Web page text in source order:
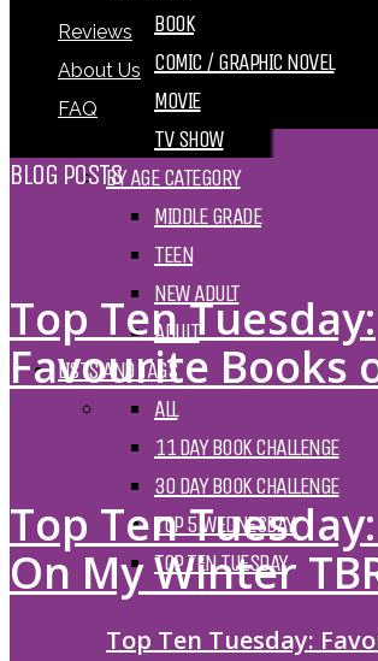
BOOK
COMIC / GRAPHIC NOVEL
MOVIE
TV SHOW
BY AGE CATEGORY
MIDDLE GRADE
TEEN
NEW ADULT
ADULT
LISTS AND TAGS
ALL
11 DAY BOOK CHALLENGE
30 DAY BOOK CHALLENGE
TOP 5 WEDNESDAY
TOP TEN TUESDAY
Top Ten Tuesday:
Reviews
About Us
FAQ
BLOG POSTS
Top Ten Tuesday:
Favourite Books
Top Ten
On My Winter